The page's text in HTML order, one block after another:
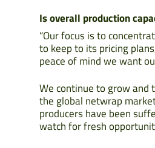
Is overall production
“Our focus is to
to keep to its pricing
peace of mind we want
We continue to grow and
the global netwrap
producers have been
watch for fresh